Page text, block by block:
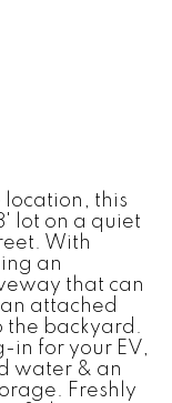
location, this
lot on a quiet
With
an
that can
attached
the backyard.
in for your EV,
water & an
Freshly